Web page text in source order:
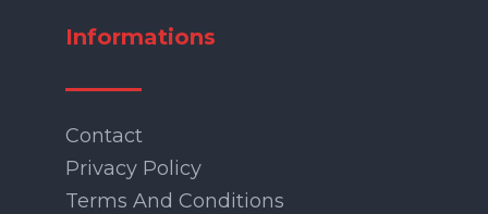
Informations
Contact
Privacy Policy
Terms And Conditions